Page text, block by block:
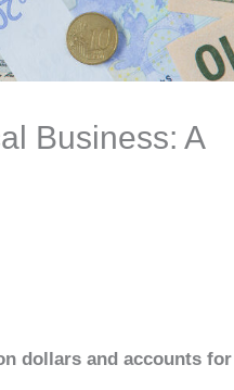
Business: A
dollars and accounts for